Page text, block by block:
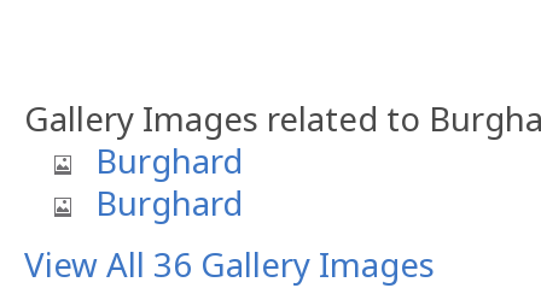
Gallery Images related to
Burghard
Burghard
View All 36 Gallery Images